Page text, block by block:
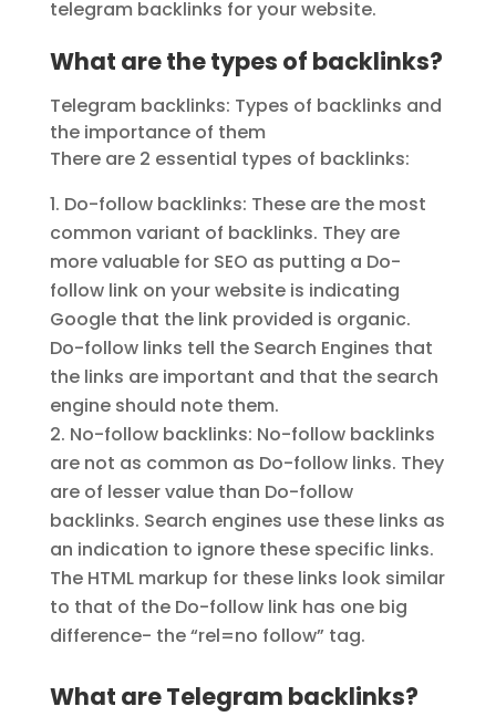
telegram backlinks for your website.
What are the types of backlinks?
Telegram backlinks: Types of backlinks and
the importance of them
There are 2 essential types of backlinks:
Do-follow backlinks: These are the most
common variant of backlinks. They are
more valuable for SEO as putting a Do-
follow link on your website is indicating
Google that the link provided is organic.
Do-follow links tell the Search Engines that
the links are important and that the search
engine should note them.
No-follow backlinks: No-follow backlinks
are not as common as Do-follow links. They
are of lesser value than Do-follow
backlinks. Search engines use these links as
an indication to ignore these specific links.
The HTML markup for these links look similar
to that of the Do-follow link has one big
difference- the “rel=no follow” tag.
What are Telegram backlinks?